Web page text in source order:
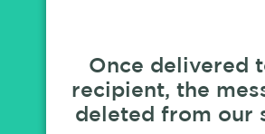
Once delivered
recipient, the
deleted from our